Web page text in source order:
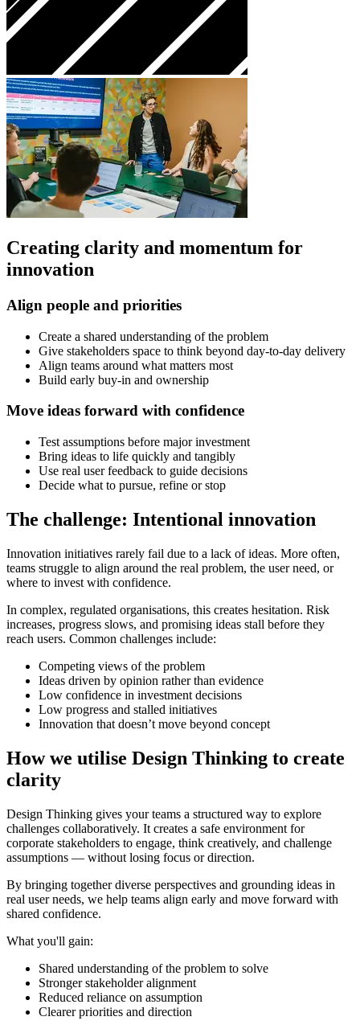
Creating clarity and momentum for
innovation
Align people and priorities
Create a shared understanding of the problem
Give stakeholders space to think beyond day-to-day delivery
Align teams around what matters most
Build early buy-in and ownership
Move ideas forward with confidence
Test assumptions before major investment
Bring ideas to life quickly and tangibly
Use real user feedback to guide decisions
Decide what to pursue, refine or stop
The challenge: Intentional innovation
Innovation initiatives rarely fail due to a lack of ideas. More often,
teams struggle to align around the real problem, the user need, or
where to invest with confidence.
In complex, regulated organisations, this creates hesitation. Risk
increases, progress slows, and promising ideas stall before they
reach users. Common challenges include:
Competing views of the problem
Ideas driven by opinion rather than evidence
Low confidence in investment decisions
Low progress and stalled initiatives
Innovation that doesn’t move beyond concept
How we utilise Design Thinking to create
clarity
Design Thinking gives your teams a structured way to explore
challenges collaboratively. It creates a safe environment for
corporate stakeholders to engage, think creatively, and challenge
assumptions — without losing focus or direction.
By bringing together diverse perspectives and grounding ideas in
real user needs, we help teams align early and move forward with
shared confidence.
What you'll gain:
Shared understanding of the problem to solve
Stronger stakeholder alignment
Reduced reliance on assumption
Clearer priorities and direction